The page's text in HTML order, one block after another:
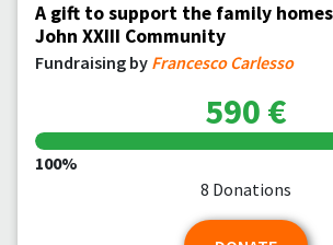
A gift to support the family
John XXIII Community
Fundraising by Francesco Carlesso
590 €
100%
8 Donations